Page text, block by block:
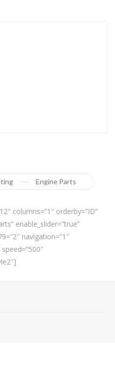
Engine Parts
columns=”1″ orderby=”ID”
enable_slider=”true”
navigation=”1″